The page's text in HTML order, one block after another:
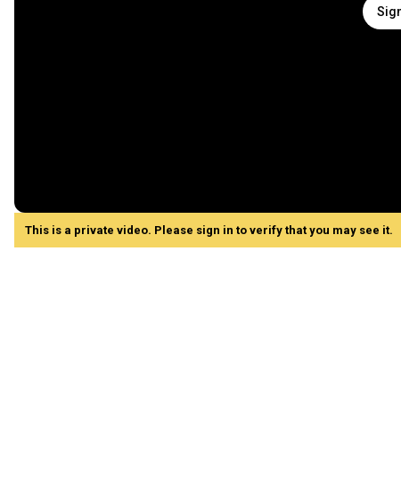
This is a private video. Please sign in to verify that you may see it.